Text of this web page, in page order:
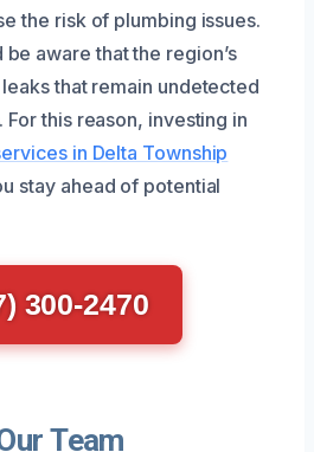
the risk of plumbing issues.
aware that the region’s
that remain undetected
this reason, investing in
in Delta Township
stay ahead of potential
300-2470
Team